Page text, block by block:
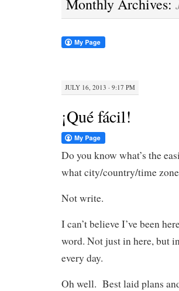
Monthly Archives:
JULY 16, 2013 · 9:17 PM
¡Qué fácil!
Do you know what’s the
what city/country/time
Not write.
I can’t believe I’ve been
word. Not just in here, but
every day.
Oh well. Best laid plans